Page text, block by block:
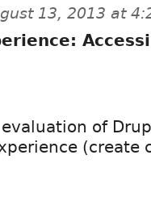
13, 2013 at
of
(create